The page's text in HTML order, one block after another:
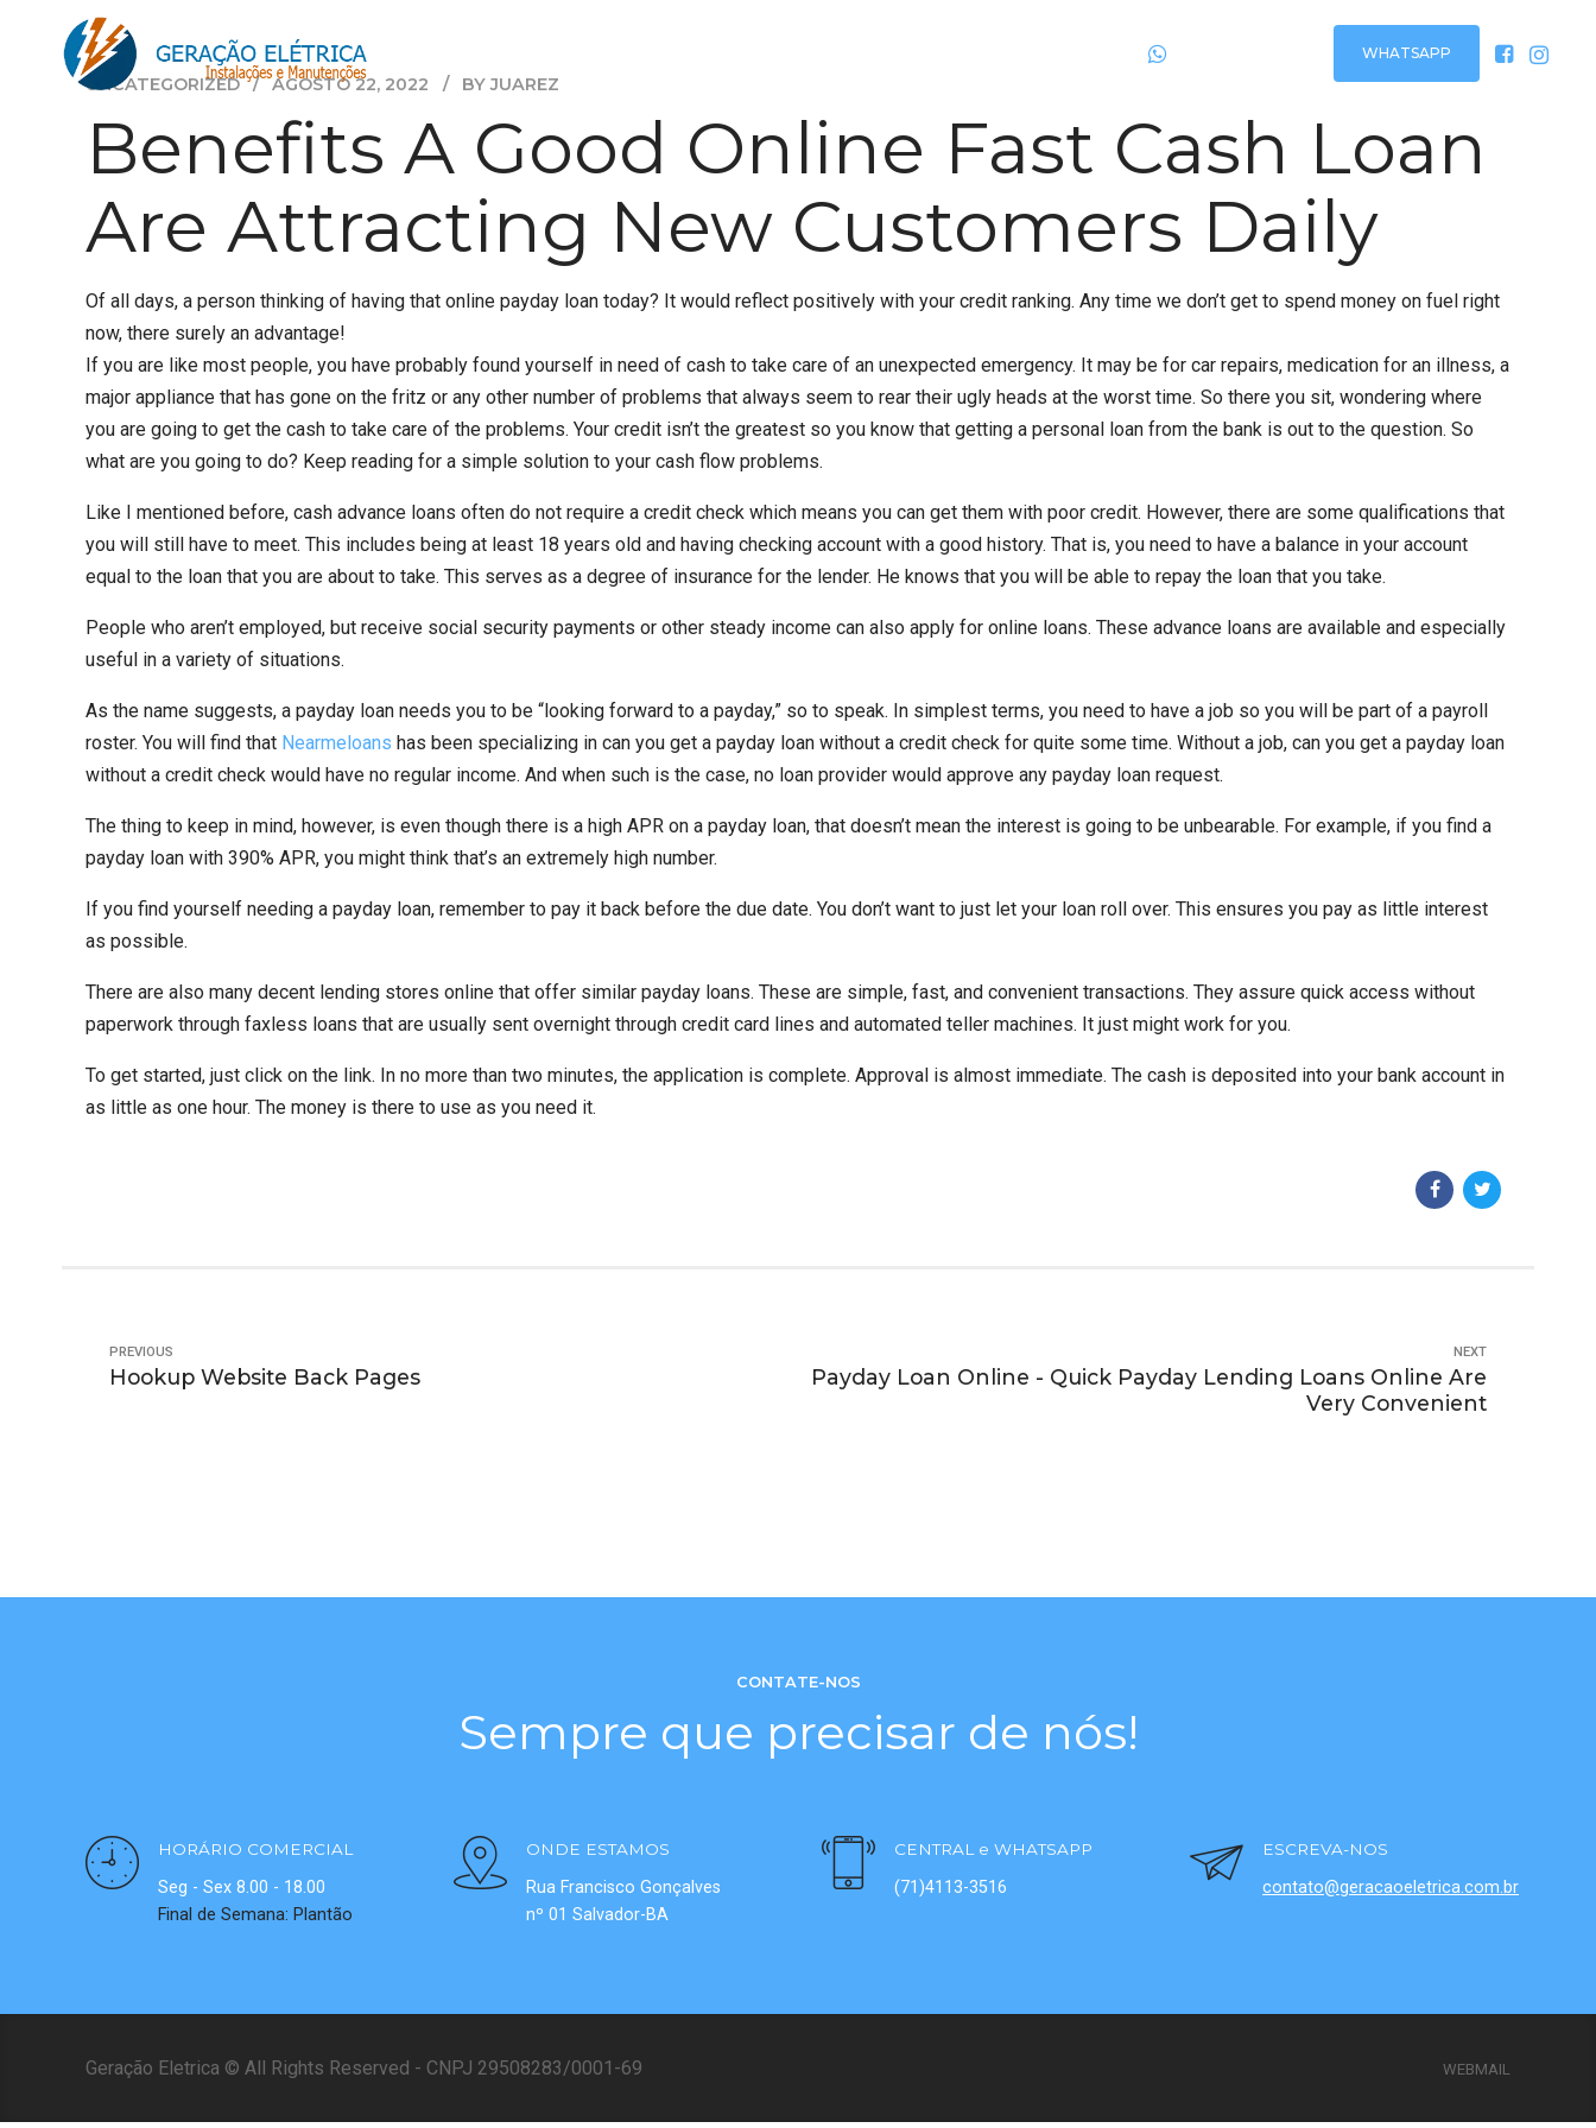
WHATSAPP
UNCATEGORIZED AGOSTO 22, 2022 BY JUAREZ
Benefits A Good Online Fast Cash Loan
Are Attracting New Customers Daily
Of all days, a person thinking of having that online payday loan today? It would reflect positively with your credit ranking. Any time we don’t get to spend money on fuel right
now, there surely an advantage!
If you are like most people, you have probably found yourself in need of cash to take care of an unexpected emergency. It may be for car repairs, medication for an illness, a
major appliance that has gone on the fritz or any other number of problems that always seem to rear their ugly heads at the worst time. So there you sit, wondering where
you are going to get the cash to take care of the problems. Your credit isn’t the greatest so you know that getting a personal loan from the bank is out to the question. So
what are you going to do? Keep reading for a simple solution to your cash flow problems.
Like I mentioned before, cash advance loans often do not require a credit check which means you can get them with poor credit. However, there are some qualifications that
you will still have to meet. This includes being at least 18 years old and having checking account with a good history. That is, you need to have a balance in your account
equal to the loan that you are about to take. This serves as a degree of insurance for the lender. He knows that you will be able to repay the loan that you take.
People who aren’t employed, but receive social security payments or other steady income can also apply for online loans. These advance loans are available and especially
useful in a variety of situations.
As the name suggests, a payday loan needs you to be “looking forward to a payday,” so to speak. In simplest terms, you need to have a job so you will be part of a payroll
roster. You will find that Nearmeloans has been specializing in can you get a payday loan without a credit check for quite some time. Without a job, can you get a payday loan
without a credit check would have no regular income. And when such is the case, no loan provider would approve any payday loan request.
The thing to keep in mind, however, is even though there is a high APR on a payday loan, that doesn’t mean the interest is going to be unbearable. For example, if you find a
payday loan with 390% APR, you might think that’s an extremely high number.
If you find yourself needing a payday loan, remember to pay it back before the due date. You don’t want to just let your loan roll over. This ensures you pay as little interest
as possible.
There are also many decent lending stores online that offer similar payday loans. These are simple, fast, and convenient transactions. They assure quick access without
paperwork through faxless loans that are usually sent overnight through credit card lines and automated teller machines. It just might work for you.
To get started, just click on the link. In no more than two minutes, the application is complete. Approval is almost immediate. The cash is deposited into your bank account in
as little as one hour. The money is there to use as you need it.
PREVIOUS
Hookup Website Back Pages
NEXT
Payday Loan Online - Quick Payday Lending Loans Online Are
Very Convenient
CONTATE-NOS
Sempre que precisar de nós!
HORÁRIO COMERCIAL
Seg - Sex 8.00 - 18.00
Final de Semana: Plantão
ONDE ESTAMOS
Rua Francisco Gonçalves
nº 01 Salvador-BA
CENTRAL e WHATSAPP
(71)4113-3516
ESCREVA-NOS
contato@geracaoeletrica.com.br
Geração Eletrica © All Rights Reserved - CNPJ 29508283/0001-69 WEBMAIL